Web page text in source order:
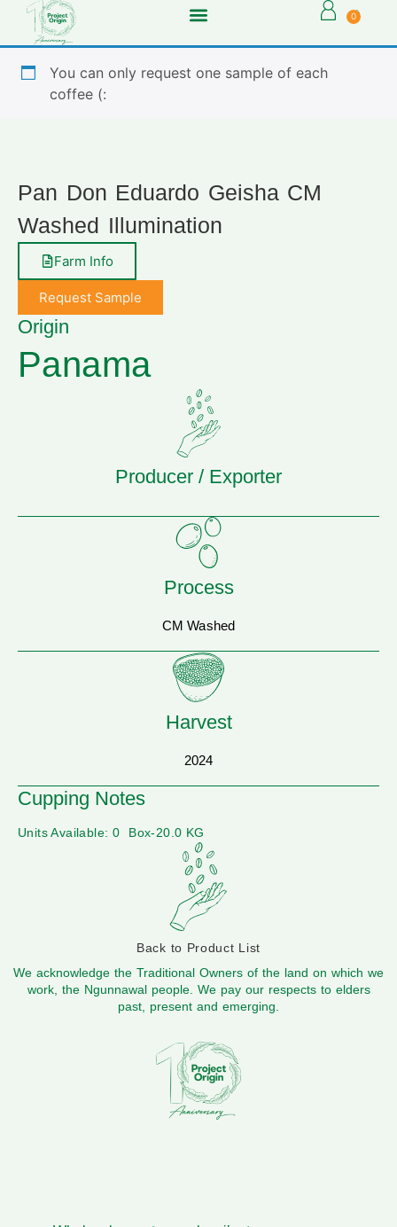
0
You can only request one sample of each
coffee (:
Pan Don Eduardo Geisha CM
Washed Illumination
Farm Info
Request Sample
Origin
Panama
Producer / Exporter
Process
CM Washed
Harvest
2024
Cupping Notes
Units Available: 0 Box-20.0 KG
Back to Product List
We acknowledge the Traditional Owners of the land on which we
work, the Ngunnawal people. We pay our respects to elders
past, present and emerging.